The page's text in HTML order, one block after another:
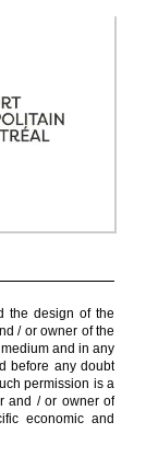
the design of the
/ or owner of the
and in any
before any doubt
permission is a
and / or owner of
economic and